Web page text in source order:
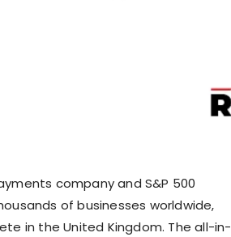
company and S&P 500
of businesses worldwide,
in the United Kingdom. The all-in-